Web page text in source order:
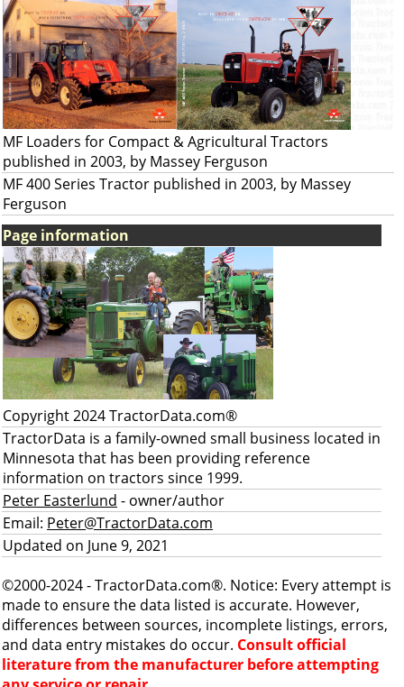
MF Loaders for Compact & Agricultural Tractors
published in 2003, by Massey Ferguson
MF 400 Series Tractor published in 2003, by Massey
Ferguson
Page information
Copyright 2024 TractorData.com®
TractorData is a family-owned small business located in
Minnesota that has been providing reference
information on tractors since 1999.
Peter Easterlund - owner/author
Email: Peter@TractorData.com
Updated on June 9, 2021
©2000-2024 - TractorData.com®. Notice: Every attempt is
made to ensure the data listed is accurate. However,
differences between sources, incomplete listings, errors,
and data entry mistakes do occur. Consult official
literature from the manufacturer before attempting